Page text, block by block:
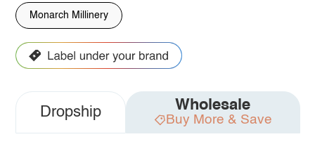
Monarch Millinery
Dropship Wholesale
Buy More & Save